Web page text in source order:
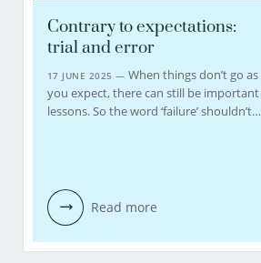
Contrary to expectations:
trial and error
17 JUNE 2025 —When things don’t go as
you expect, there can still be important
lessons. So the word ‘failure’ shouldn’t…
Read more